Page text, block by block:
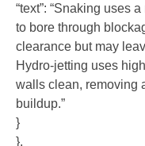
“text”: “Snaking uses
to bore through
clearance but may
Hydro-jetting uses
walls clean, removing
buildup.”
}
},